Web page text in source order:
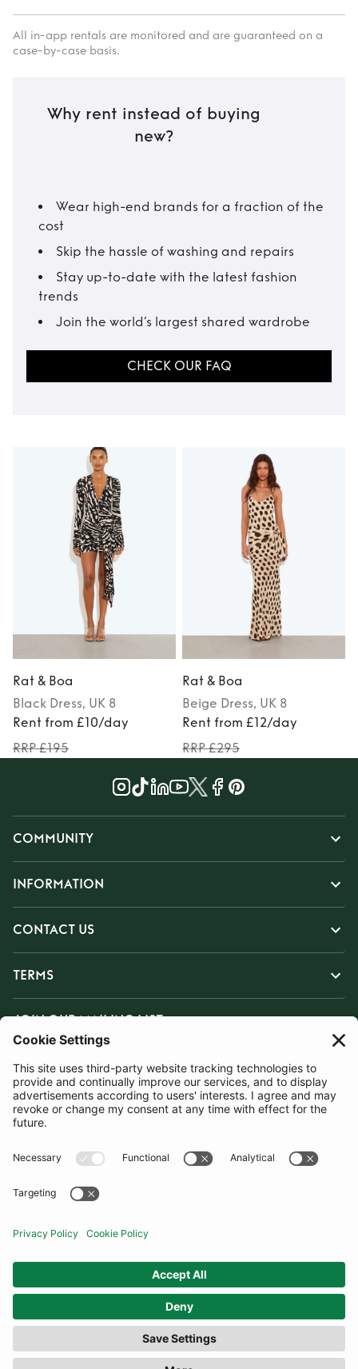
All in-app rentals are monitored and are guaranteed on a
case-by-case basis.
Why rent instead of buying
new?
Wear high-end brands for a fraction of the
cost
Skip the hassle of washing and repairs
Stay up-to-date with the latest fashion
trends
Join the world’s largest shared wardrobe
CHECK OUR FAQ
Rat & Boa
Black Dress, UK 8
Rent from £10/day
RRP £195
Rat & Boa
Beige Dress, UK 8
Rent from £12/day
RRP £295
COMMUNITY
INFORMATION
CONTACT US
TERMS
JOIN OUR MAILING LIST
SUBSCRIBE
United Kingdom